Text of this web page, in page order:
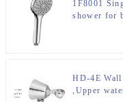
1F8001
shower for
HD-4E
,Upper